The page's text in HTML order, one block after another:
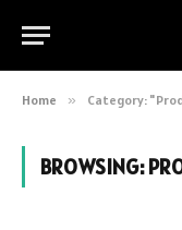
Home » Category:
BROWSING: